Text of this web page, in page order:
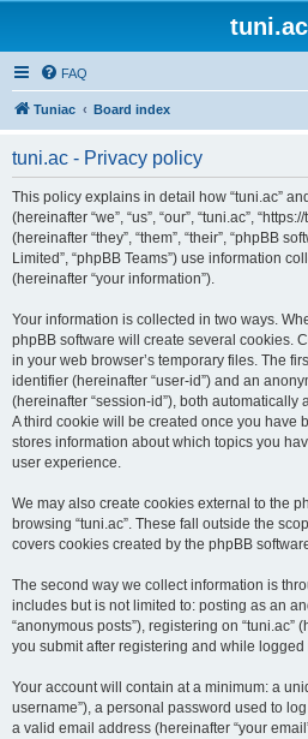
tuni.ac
FAQ
Tuniac Board index
tuni.ac - Privacy policy
This policy explains in detail how “tuni.ac”
(hereinafter “we”, “us”, “our”, “tuni.ac”,
(hereinafter “they”, “them”, “their”, “phpBB
Limited”, “phpBB Teams”) use information
(hereinafter “your information”).
Your information is collected in two ways.
phpBB software will create several cookies.
in your web browser’s temporary files. The
identifier (hereinafter “user-id”) and an
(hereinafter “session-id”), both automatically
A third cookie will be created once you have
stores information about which topics you
user experience.
We may also create cookies external to the
browsing “tuni.ac”. These fall outside the
covers cookies created by the phpBB
The second way we collect information is
includes but is not limited to: posting as an
“anonymous posts”), registering on “tuni.ac”
you submit after registering and while logged
Your account will contain at a minimum: a
username”), a personal password used to
a valid email address (hereinafter “your